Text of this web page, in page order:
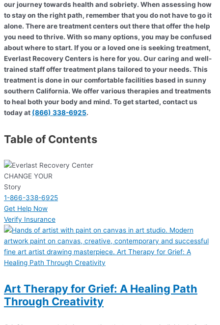
our journey towards health and sobriety. When assessing how
to stay on the right path, remember that you do not have to go it
alone. There are treatment centers out there that offer the help
you need to thrive. With so many options, you may be confused
about where to start. If you or a loved one is seeking treatment,
Everlast Recovery Centers is here for you. Our caring and well-
trained staff offer treatment plans tailored to your needs. This
treatment is done in our comfortable facilities based in sunny
southern California. We offer various therapies and treatments
to heal both your body and mind. To get started, contact us
today at (866) 338-6925.
Table of Contents
CHANGE YOUR
Story
1-866-338-6925
Get Help Now
Verify Insurance
Art Therapy for Grief: A Healing Path
Through Creativity